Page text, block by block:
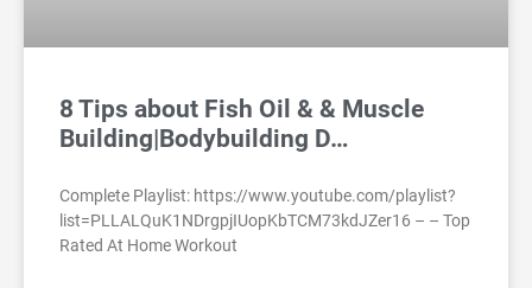
8 Tips about Fish Oil & & Muscle
Building|Bodybuilding D…
Complete Playlist: https://www.youtube.com/playlist?
list=PLLALQuK1NDrgpjIUopKbTCM73kdJZer16 – – Top
Rated At Home Workout